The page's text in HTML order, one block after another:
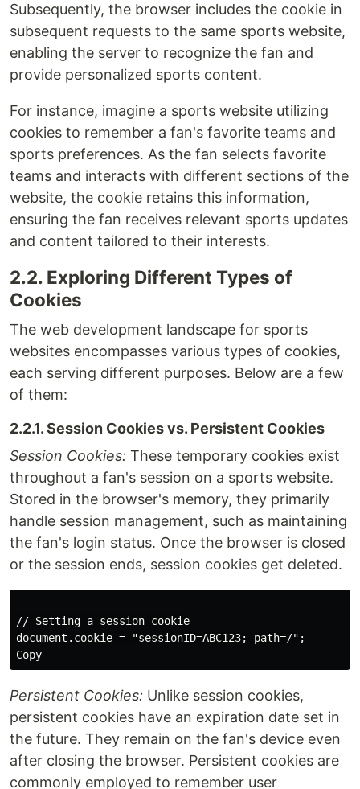
Subsequently, the browser includes the cookie in
subsequent requests to the same sports website,
enabling the server to recognize the fan and
provide personalized sports content.
For instance, imagine a sports website utilizing
cookies to remember a fan's favorite teams and
sports preferences. As the fan selects favorite
teams and interacts with different sections of the
website, the cookie retains this information,
ensuring the fan receives relevant sports updates
and content tailored to their interests.
2.2. Exploring Different Types of
Cookies
The web development landscape for sports
websites encompasses various types of cookies,
each serving different purposes. Below are a few
of them:
2.2.1. Session Cookies vs. Persistent Cookies
Session Cookies: These temporary cookies exist
throughout a fan's session on a sports website.
Stored in the browser's memory, they primarily
handle session management, such as maintaining
the fan's login status. Once the browser is closed
or the session ends, session cookies get deleted.
// Setting a session cookie
Copy
Persistent Cookies: Unlike session cookies,
persistent cookies have an expiration date set in
the future. They remain on the fan's device even
after closing the browser. Persistent cookies are
commonly employed to remember user